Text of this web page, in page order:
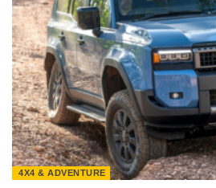
4X4 & ADVENTURE